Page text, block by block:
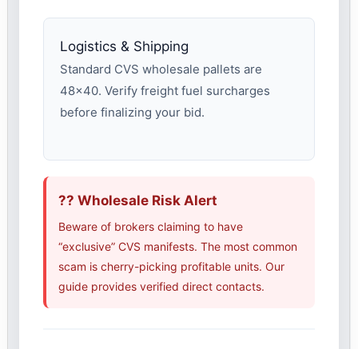
Logistics & Shipping
Standard CVS wholesale pallets are
48×40. Verify freight fuel surcharges
before finalizing your bid.
?? Wholesale Risk Alert
Beware of brokers claiming to have
“exclusive” CVS manifests. The most common
scam is cherry-picking profitable units. Our
guide provides verified direct contacts.